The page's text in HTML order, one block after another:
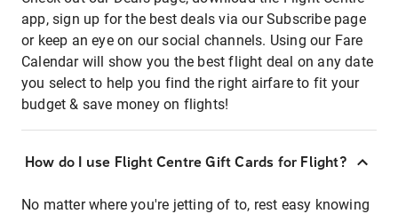
app, sign up for the best deals via our Subscribe page
or keep an eye on our social channels. Using our Fare
Calendar will show you the best flight deal on any date
you select to help you find the right airfare to fit your
budget & save money on flights!
How do I use Flight Centre Gift Cards for Flight?
No matter where you're jetting of to, rest easy knowing